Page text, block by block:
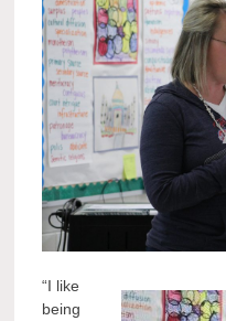
“I like
being